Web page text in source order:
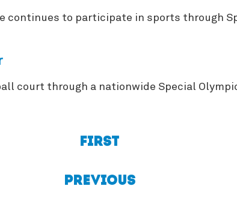
to participate in sports through
through a nationwide Special
First
Previous